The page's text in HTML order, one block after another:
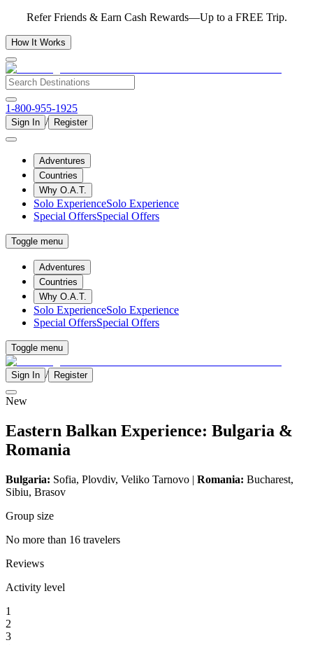
Refer Friends & Earn Cash Rewards—Up to a FREE Trip.
How It Works
1-800-955-1925
Sign In / Register
Adventures
Countries
Why O.A.T.
Solo ExperienceSolo Experience
Special OffersSpecial Offers
Toggle menu
Adventures
Countries
Why O.A.T.
Solo ExperienceSolo Experience
Special OffersSpecial Offers
Toggle menu
Sign In / Register
New
Eastern Balkan Experience: Bulgaria &
Romania
Bulgaria: Sofia, Plovdiv, Veliko Tarnovo | Romania: Bucharest,
Sibiu, Brasov
Group size
No more than 16 travelers
Reviews
Activity level
1
2
3